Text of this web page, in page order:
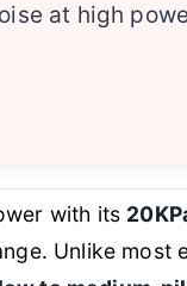
at high
with its
Unlike most